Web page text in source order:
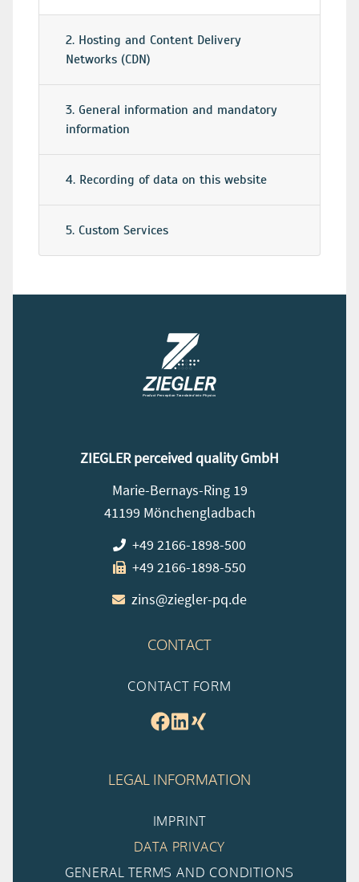
2. Hosting and Content Delivery
Networks (CDN)
3. General information and mandatory
information
4. Recording of data on this website
5. Custom Services
CONTACT
CONTACT FORM
LEGAL INFORMATION
IMPRINT
DATA PRIVACY
GENERAL TERMS AND CONDITIONS
ZIEGLER perceived quality GmbH
Marie-Bernays-Ring 19
41199 Mönchengladbach
+49 2166-1898-500
+49 2166-1898-550
zins@ziegler-pq.de